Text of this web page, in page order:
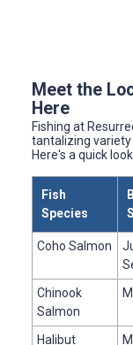
Meet the
Here
Fishing at
tantalizing variety
Here's a quick
Fish
Species
Coho Salmon
Chinook
Salmon
Halibut